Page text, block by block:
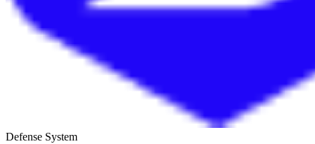
Defense System